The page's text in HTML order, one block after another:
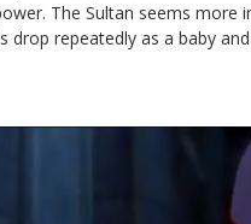
The Sultan seems more
drop repeatedly as a baby